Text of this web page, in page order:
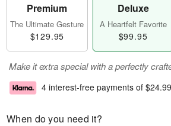
Premium
The Ultimate Gesture
$129.95
Deluxe
A Heartfelt Favorite
$99.95
Make it extra special with a perfectly
4 interest-free payments of $24.99
When do you need it?